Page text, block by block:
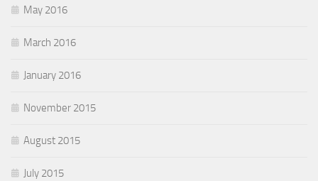
May 2016
March 2016
January 2016
November 2015
August 2015
July 2015